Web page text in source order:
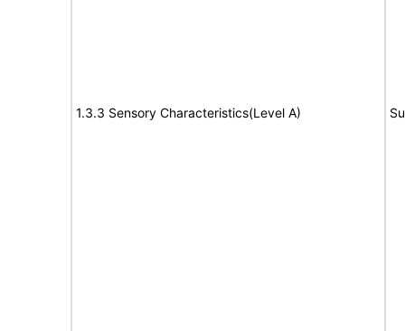
1.3.3 Sensory Characteristics(Level A)